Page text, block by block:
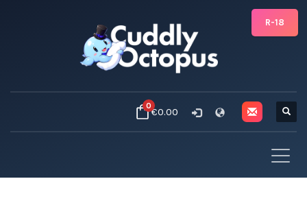
0€0.00
R-18